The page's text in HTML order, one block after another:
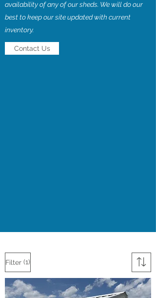
availability of any of our sheds. We will do our
best to keep our site updated with current
inventory.
Contact Us
Filter (1)